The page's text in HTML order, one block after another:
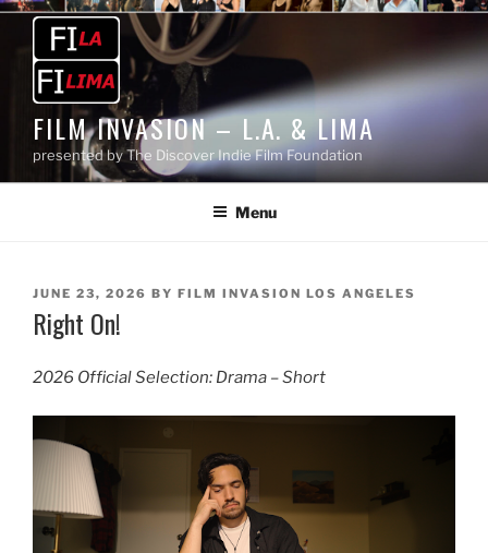
Skip
content
FILM INVASION – L.A. & LIMA
presented by The Discover Indie Film Foundation
Menu
POSTED
ON
JUNE 23, 2026 BY FILM INVASION LOS ANGELES
Right On!
2026 Official Selection: Drama – Short